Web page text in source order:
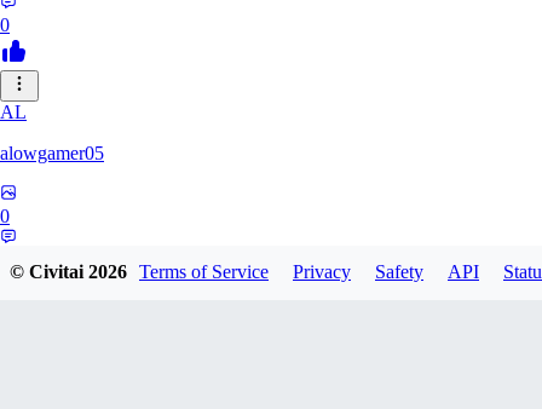
0
AL
alowgamer05
0
© Civitai2026 Terms of Service Privacy Safety API